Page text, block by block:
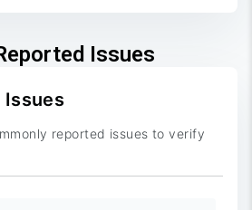
Issues
Issues
reported issues to verify